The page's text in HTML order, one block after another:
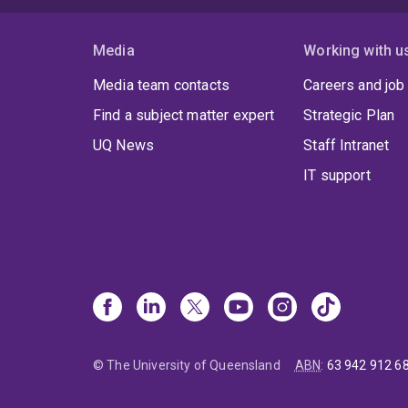
Media
Media team contacts
Find a subject matter expert
UQ News
Working with
Careers and
Strategic Plan
Staff Intranet
IT support
© The University of Queensland ABN: 63 942 912